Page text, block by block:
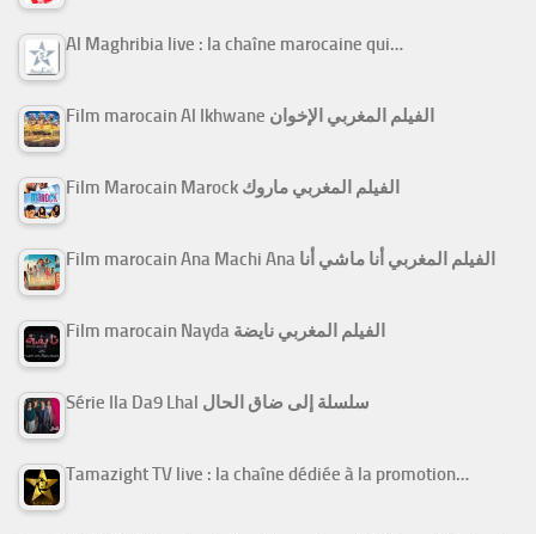
Al Maghribia live : la chaîne marocaine qui…
Film marocain Al Ikhwane الفيلم المغربي الإخوان
Film Marocain Marock الفيلم المغربي ماروك
Film marocain Ana Machi Ana الفيلم المغربي أنا ماشي أنا
Film marocain Nayda الفيلم المغربي نايضة
Série Ila Da9 Lhal سلسلة إلى ضاق الحال
Tamazight TV live : la chaîne dédiée à la promotion…